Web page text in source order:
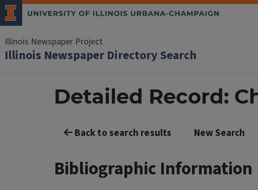
Illinois Newspaper Project
Illinois Newspaper Directory Search
Detailed Record:
Back to search results New Search
Bibliographic Information